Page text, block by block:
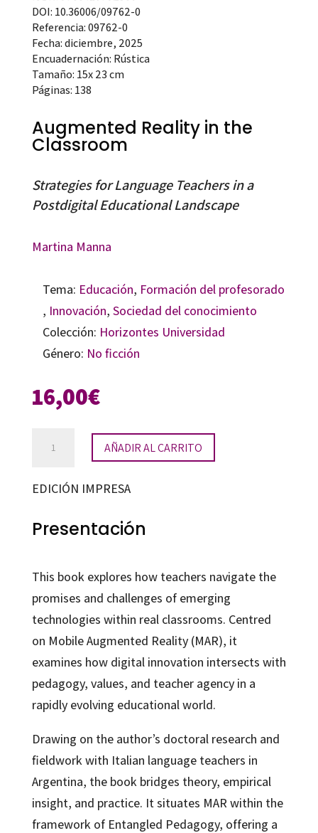
DOI: 10.36006/09762-0
Referencia: 09762-0
Fecha: diciembre, 2025
Encuadernación: Rústica
Tamaño: 15x 23 cm
Páginas: 138
Augmented Reality in the
Classroom
Strategies for Language Teachers in a
Postdigital Educational Landscape
Martina Manna
Tema: Educación, Formación del profesorado
, Innovación, Sociedad del conocimiento
Colección: Horizontes Universidad
Género: No ficción
16,00€
Augmented
Classroom
AÑADIR AL CARRITO
EDICIÓN IMPRESA
Presentación
This book explores how teachers navigate the
promises and challenges of emerging
technologies within real classrooms. Centred
on Mobile Augmented Reality (MAR), it
examines how digital innovation intersects with
pedagogy, values, and teacher agency in a
rapidly evolving educational world.
Drawing on the author’s doctoral research and
fieldwork with Italian language teachers in
Argentina, the book bridges theory, empirical
insight, and practice. It situates MAR within the
framework of Entangled Pedagogy, offering a